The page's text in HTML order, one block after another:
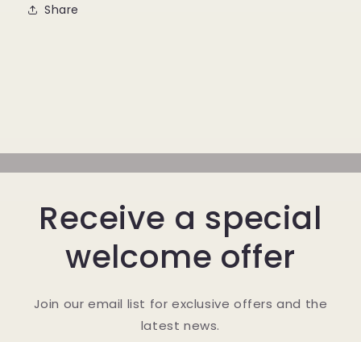
Share
Receive a special
welcome offer
Join our email list for exclusive offers and the
latest news.